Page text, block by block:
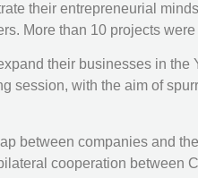
their entrepreneurial
More than 10 projects
their businesses in the
session, with the aim of
between companies and
cooperation between